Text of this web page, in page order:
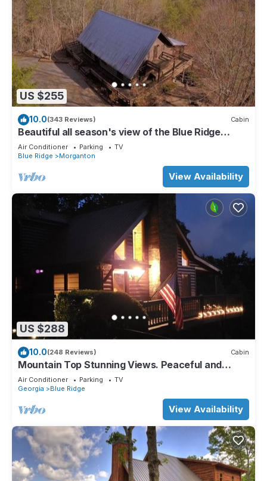
US $255
10.0(343 Reviews) Cabin
Beautiful all season's view of the Blue Ridge
Mountains.
Air Conditioner Parking
TV
Blue Ridge
Morganton
View Availability
US $288
10.0(248 Reviews) Cabin
Mountain Top Stunning Views. Peaceful and
Secluded. Super Clean.
Air Conditioner Parking
TV
Georgia
Blue Ridge
View Availability